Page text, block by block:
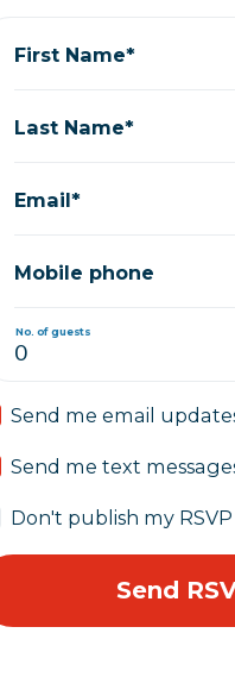
First Name*
Last Name*
Email*
Mobile phone
No. of guests
Send me email
Send me text
Don't publish my